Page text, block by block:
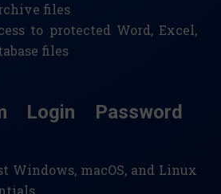
files
to protected Word, Excel,
files
Password
Windows, macOS, and Linux